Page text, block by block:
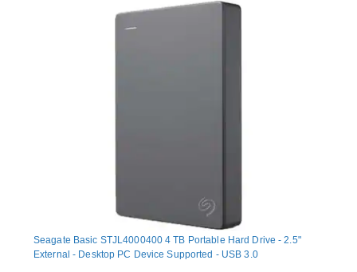
Seagate Basic STJL4000400 4 TB Portable Hard Drive - 2.5"
External - Desktop PC Device Supported - USB 3.0